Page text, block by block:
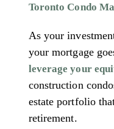
Toronto Condo
As your
your mortgage
leverage your
construction
estate portfolio
retirement.